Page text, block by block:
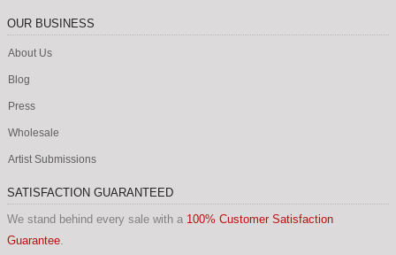
OUR BUSINESS
About Us
Blog
Press
Wholesale
Artist Submissions
SATISFACTION GUARANTEED
We stand behind every sale with a 100% Customer Satisfaction
Guarantee